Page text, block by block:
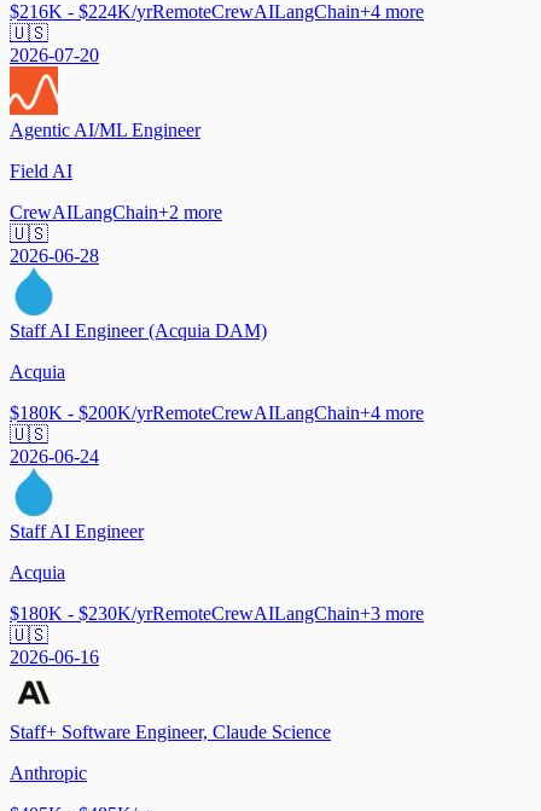
$216K - $224K/yrRemoteCrewAILangChain+4 more
🇺🇸
2026-07-20
Agentic AI/ML Engineer
Field AI
CrewAILangChain+2 more
🇺🇸
2026-06-28
Staff AI Engineer (Acquia DAM)
Acquia
$180K - $200K/yrRemoteCrewAILangChain+4 more
🇺🇸
2026-06-24
Staff AI Engineer
Acquia
$180K - $230K/yrRemoteCrewAILangChain+3 more
🇺🇸
2026-06-16
Staff+ Software Engineer, Claude Science
Anthropic